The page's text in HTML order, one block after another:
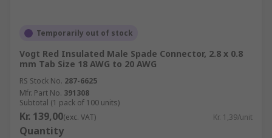
Temporarily out of stock
Vogt Red Insulated Male Spade Connector, 2.8 x 0.8
mm Tab Size 18 AWG to 20 AWG
RS Stock No. 287-6625
Mfr. Part No. 391308
Subtotal (1 pack of 100 units)
Kr. 139,00(exc. VAT) Kr. 1,39/unit
Quantity